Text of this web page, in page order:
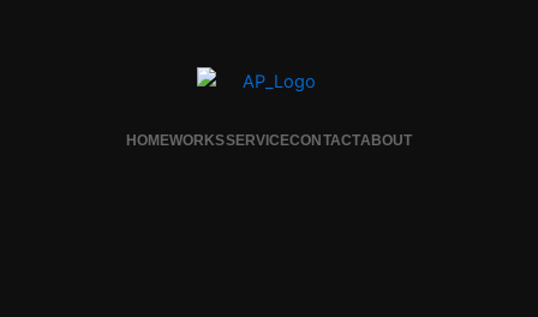
HOMEWORKSSERVICECONTACTABOUT